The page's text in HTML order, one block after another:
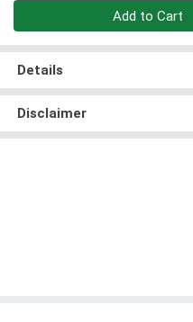
Quantity 0
Add to Cart
Details
Disclaimer